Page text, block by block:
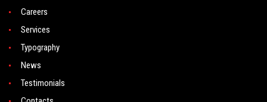
Careers
Services
Typography
News
Testimonials